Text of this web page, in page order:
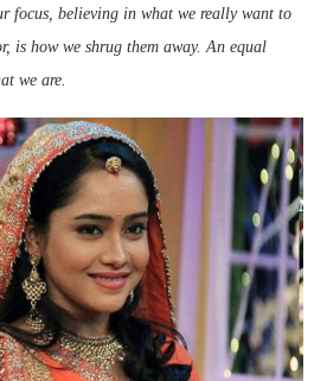
focus, believing in what we really want to
is how we shrug them away. An equal
we are.